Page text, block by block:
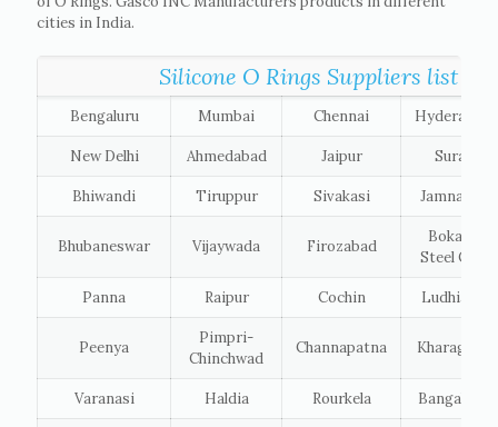
cities in India.
Silicone O Rings Suppliers list of
Bengaluru Mumbai Chennai Hyderabad
New Delhi Ahmedabad Jaipur Surat
Bhiwandi Tiruppur Sivakasi Jamnagar
Bhubaneswar Vijaywada Firozabad
Bokaro
Steel City
Panna Raipur Cochin Ludhiana
Peenya
Pimpri-
Chinchwad
Channapatna Kharagpur
Varanasi Haldia Rourkela Bangalore